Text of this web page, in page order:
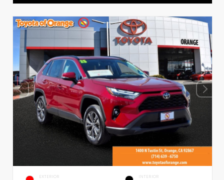
EXTERIOR INTERIOR